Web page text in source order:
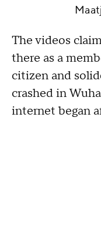
The videos
there as a
citizen and
crashed in
internet began